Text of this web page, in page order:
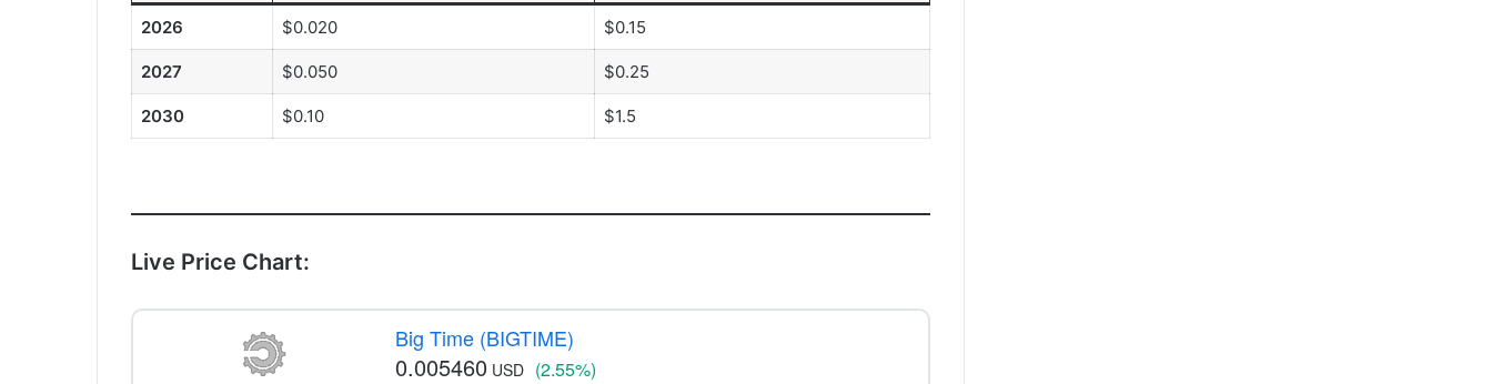
2026 $0.020 $0.15
2027 $0.050 $0.25
2030 $0.10 $1.5
Live Price Chart:
Big Time (BIGTIME)
0.005460 USD (2.55%)